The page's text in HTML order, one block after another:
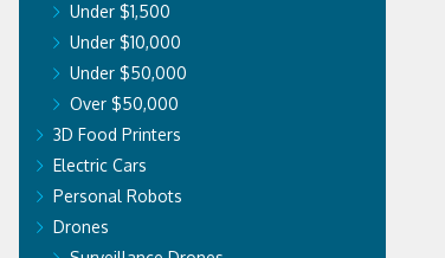
Under $1,500
Under $10,000
Under $50,000
Over $50,000
3D Food Printers
Electric Cars
Personal Robots
Drones